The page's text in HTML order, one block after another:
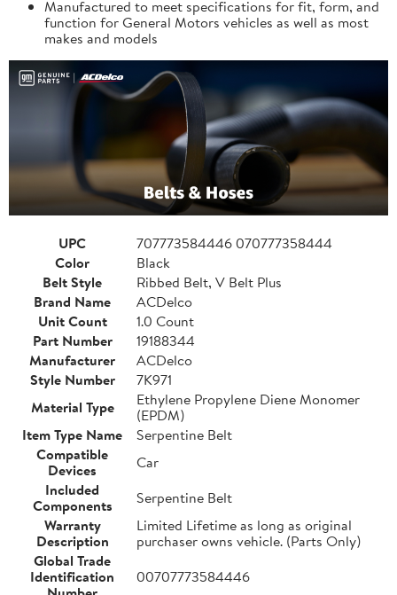
Manufactured to meet specifications for fit, form, and
function for General Motors vehicles as well as most
makes and models
UPC
707773584446 070777358444
Color
Black
Belt Style
Ribbed Belt, V Belt Plus
Brand Name
ACDelco
Unit Count
1.0 Count
Part Number
19188344
Manufacturer
ACDelco
Style Number
7K971
Material Type
Ethylene Propylene Diene Monomer
(EPDM)
Item Type Name
Serpentine Belt
Compatible
Devices
Car
Included
Components
Serpentine Belt
Warranty
Description
Limited Lifetime as long as original
purchaser owns vehicle. (Parts Only)
Global Trade
Identification
00707773584446